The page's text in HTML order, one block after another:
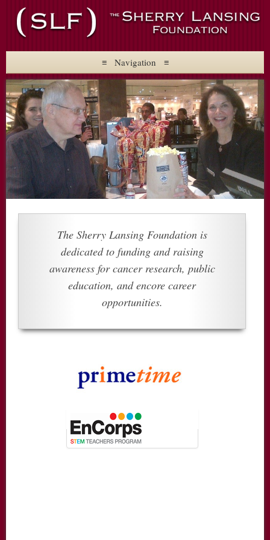
The Sherry Lansing
Foundation
≡ Navigation ≡
About
Mission
Founder
Staff
Initiatives
Upcoming Events
Press
Contact
Follow Us
Board Memb…” width=”3500″ height=”2386″ class=”alignright
size-full wp-image-383″ />
The Sherry Lansing Foundation is
dedicated to funding and raising
awareness for cancer research, public
education, and encore career
opportunities.